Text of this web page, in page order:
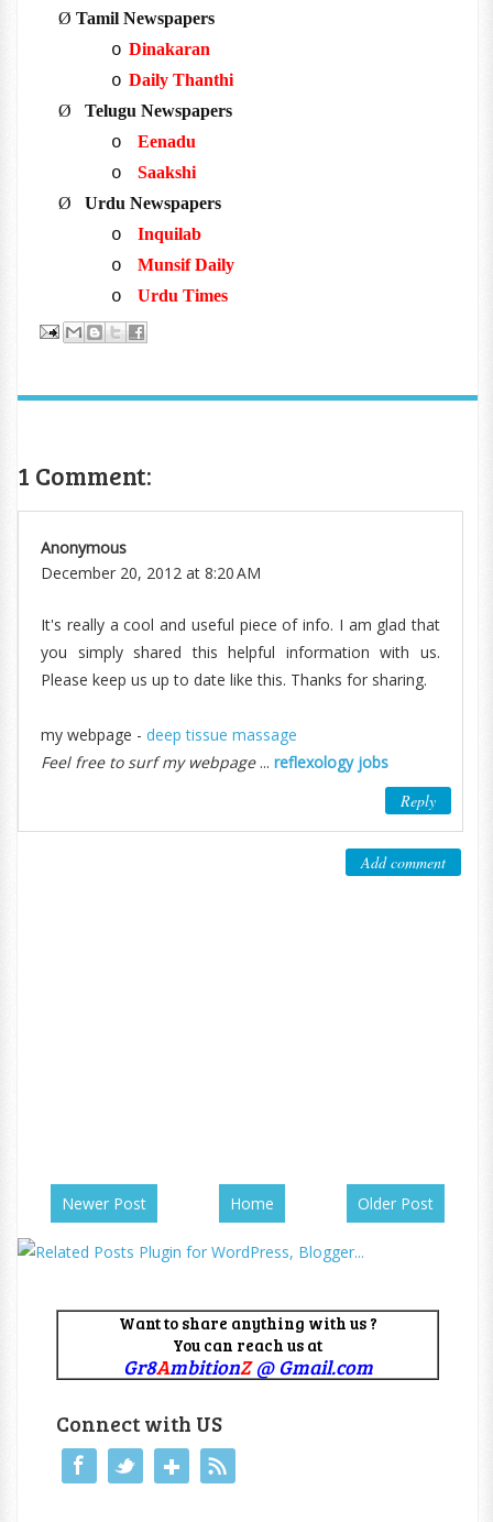
Ø Tamil Newspapers
o Dinakaran
o Daily Thanthi
Ø
Telugu Newspapers
o Eenadu
o
Saakshi
Ø
Urdu Newspapers
o Inquilab
o Munsif Daily
o Urdu Times
1 Comment:
Anonymous
December 20, 2012 at 8:20 AM
It's really a cool and useful piece of info. I am glad that
you simply shared this helpful information with us.
Please keep us up to date like this. Thanks for sharing.
my webpage - deep tissue massage
Feel free to surf my webpage... reflexology jobs
Reply
Add comment
Newer Post Older Post
Home
Want to share anything with us ?
You can reach us at
Gr8AmbitionZ@ Gmail.com
Connect with US